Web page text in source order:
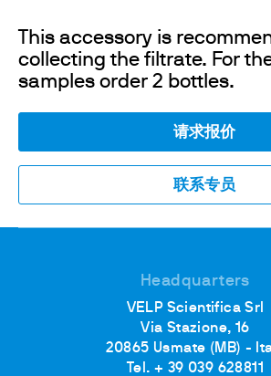
This accessory is
collecting the filtrate. For
samples order 2 bottles.
请求报价
联系专员
Headquarters
VELP Scientifica Srl
Via Stazione, 16
20865 Usmate (MB) -
Tel. + 39 039 628811